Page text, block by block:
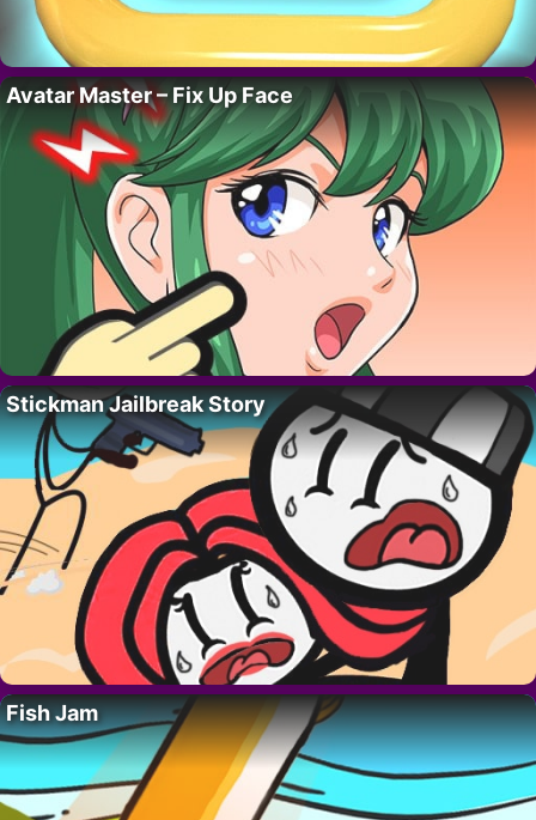
Avatar Master – Fix Up Face
Stickman Jailbreak Story
Fish Jam